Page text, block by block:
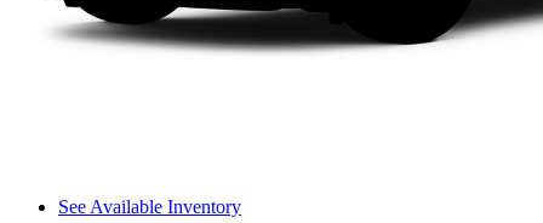
See Available Inventory